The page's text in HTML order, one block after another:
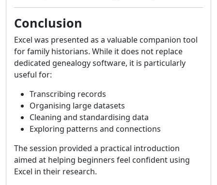
Conclusion
Excel was presented as a valuable companion tool
for family historians. While it does not replace
dedicated genealogy software, it is particularly
useful for:
Transcribing records
Organising large datasets
Cleaning and standardising data
Exploring patterns and connections
The session provided a practical introduction
aimed at helping beginners feel confident using
Excel in their research.